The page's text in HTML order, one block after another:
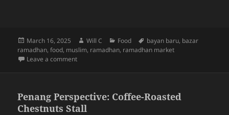
Posted
on
March 16, 2025 Author
Will C Categories
Food Tags
bayan baru, bazar
ramadhan,food, muslim, ramadhan, ramadhan market
Leave a commenton Bazaar Ramadhan @ Bayan Baru
Penang Perspective: Coffee-Roasted
Chestnuts Stall